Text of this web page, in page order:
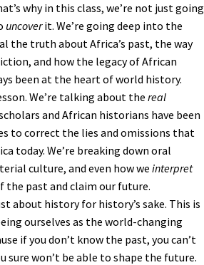
why in this class, we’re not just going
uncoverit. We’re going deep into the
the truth about Africa’s past, the way
and how the legacy of African
been at the heart of world history.
We’re talking about thereal
and African historians have been
to correct the lies and omissions that
today. We’re breaking down oral
culture, and even how weinterpret
the past and claim our future.
about history for history’s sake. This is
ourselves as the world-changing
if you don’t know the past, you can’t
sure won’t be able to shape the future.